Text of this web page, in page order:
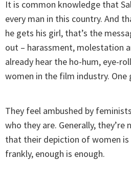
It is common knowledge that
every man in this country. And
he gets his girl, that’s the
out – harassment, molestation
already hear the ho-hum, eye-
women in the film industry.
They feel ambushed by
who they are. Generally,
that their depiction of women
frankly, enough is enough.